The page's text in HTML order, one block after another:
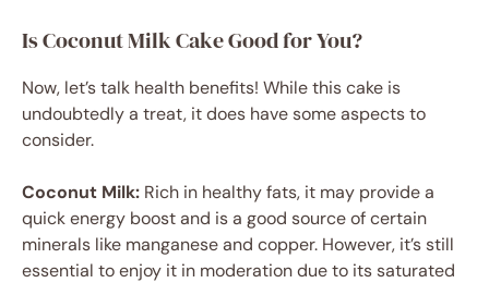
Is Coconut Milk Cake Good for You?
Now, let’s talk health benefits! While this cake is
undoubtedly a treat, it does have some aspects to
consider.
Coconut Milk: Rich in healthy fats, it may provide a
quick energy boost and is a good source of certain
minerals like manganese and copper. However, it’s still
essential to enjoy it in moderation due to its saturated